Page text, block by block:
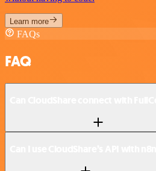
Learn more
FAQs
FAQ